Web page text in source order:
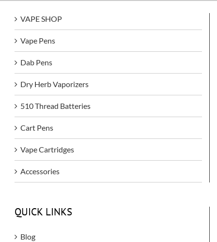
VAPE SHOP
Vape Pens
Dab Pens
Dry Herb Vaporizers
510 Thread Batteries
Cart Pens
Vape Cartridges
Accessories
QUICK LINKS
Blog